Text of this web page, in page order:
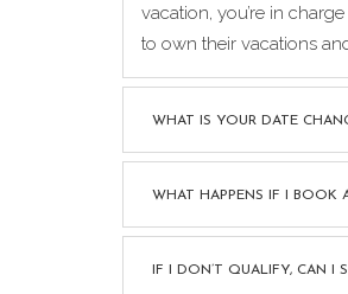
vacation, you’re in
to own their vacations
WHAT IS YOUR DATE
WHAT HAPPENS IF I BOOK
IF I DON’T QUALIFY, CAN I